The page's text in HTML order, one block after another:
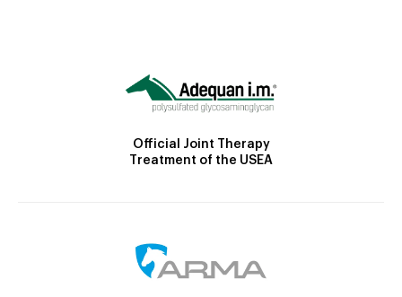
Official Joint Therapy
Treatment of the USEA